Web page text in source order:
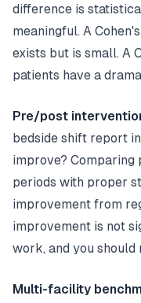
difference is
meaningful. A
exists but is small. A
patients have a
Pre/post
bedside shift report
improve?
periods with proper
improvement from
improvement is not
work, and you should
Multi-facility